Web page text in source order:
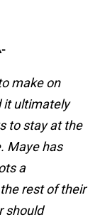
make on
it ultimately
to stay at the
Maye has
a
rest of their
should